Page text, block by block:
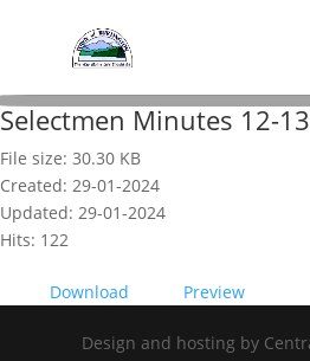
Selectmen Minutes 12-
File size: 30.30 KB
Created: 29-01-2024
Updated: 29-01-2024
Hits: 122
Download Preview
Design and hosting by